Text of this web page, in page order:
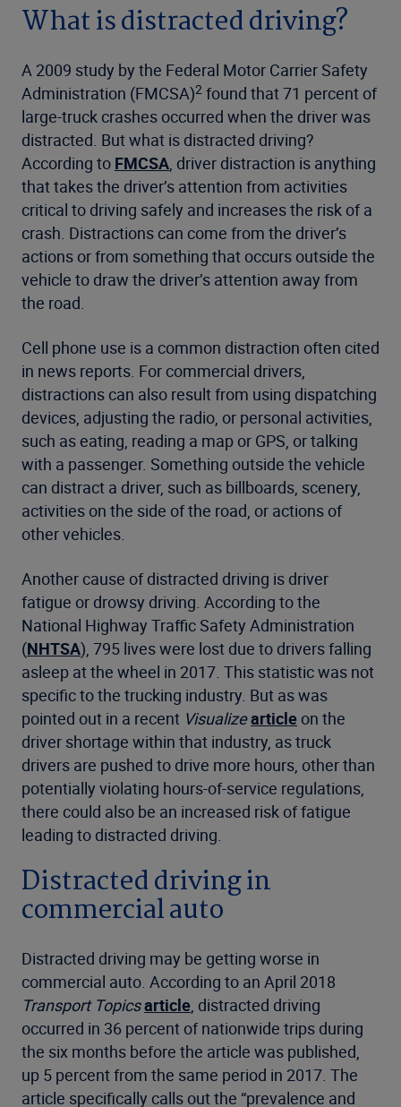
What is distracted driving?
A 2009 study by the Federal Motor Carrier Safety
Administration (FMCSA)2 found that 71 percent of
large-truck crashes occurred when the driver was
distracted. But what is distracted driving?
According to FMCSA, driver distraction is anything
that takes the driver’s attention from activities
critical to driving safely and increases the risk of a
crash. Distractions can come from the driver’s
actions or from something that occurs outside the
vehicle to draw the driver’s attention away from
the road.
Cell phone use is a common distraction often cited
in news reports. For commercial drivers,
distractions can also result from using dispatching
devices, adjusting the radio, or personal activities,
such as eating, reading a map or GPS, or talking
with a passenger. Something outside the vehicle
can distract a driver, such as billboards, scenery,
activities on the side of the road, or actions of
other vehicles.
Another cause of distracted driving is driver
fatigue or drowsy driving. According to the
National Highway Traffic Safety Administration
(NHTSA), 795 lives were lost due to drivers falling
asleep at the wheel in 2017. This statistic was not
specific to the trucking industry. But as was
pointed out in a recent Visualizearticle on the
driver shortage within that industry, as truck
drivers are pushed to drive more hours, other than
potentially violating hours-of-service regulations,
there could also be an increased risk of fatigue
leading to distracted driving.
Distracted driving in
commercial auto
Distracted driving may be getting worse in
commercial auto. According to an April 2018
Transport Topicsarticle, distracted driving
occurred in 36 percent of nationwide trips during
the six months before the article was published,
up 5 percent from the same period in 2017. The
article specifically calls out the “prevalence and